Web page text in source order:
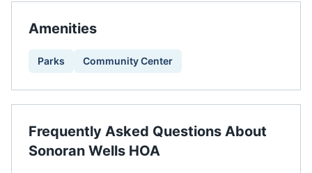
Amenities
Parks Community Center
Frequently Asked Questions About
Sonoran Wells HOA